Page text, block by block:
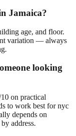
Jamaica?
age, and floor.
variation — always
looking
on practical
to work best for nyc
depends on
address.